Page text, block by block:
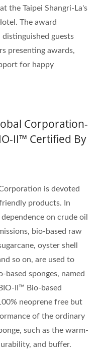
the Taipei Shangri-La's
The award
guests
presenting awards,
for happy
Corporation-
II™ Certified By
is devoted
products. In
on crude oil
bio-based raw
oyster shell
so on, are used to
based sponges, named
II™ Bio-based
neoprene free but
of the ordinary
such as the warm-
and buffer.